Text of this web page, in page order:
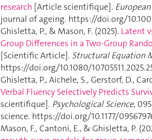
research [Article scientifique].
journal of ageing. https://doi.org/
Ghisletta, P., & Mason, F. (2025). Latent
Group Differences in a Two-Group
[Scientific Article]. Structural Equation
https://doi.org/10.1080/
Ghisletta, P., Aichele, S., Gerstorf, D.,
Verbal Fluency Selectively Predicts
scientifique]. Psychological Science,
science. https://doi.org/10.1177/
Mason, F., Cantoni, E., & Ghisletta, P.